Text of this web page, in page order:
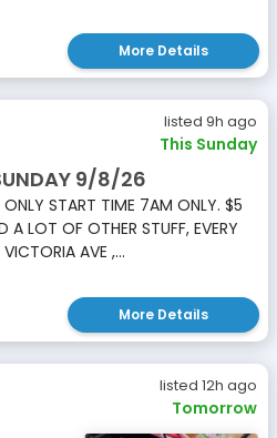
More Details
listed 9h ago
This Sunday
9/8/26
ONLY START TIME 7AM ONLY. $5
A LOT OF OTHER STUFF, EVERY
AVE ,...
More Details
listed 12h ago
Tomorrow